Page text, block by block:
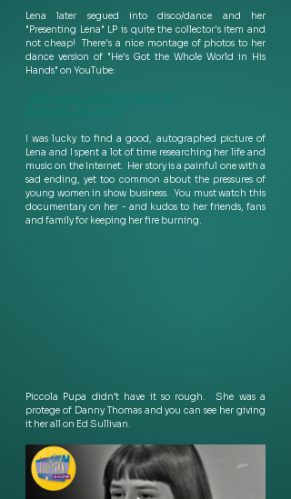
Lena later segued into disco/dance and her
"Presenting Lena" LP is quite the collector's item and
not cheap!  There's a nice montage of photos to her
dance version of "He's Got the Whole World in His
Hands" on YouTube:
https://youtu.be/iUmVDxwW0Ys?
si=UFHbk_izfUUXnyi7
I was lucky to find a good, autographed picture of
Lena and I spent a lot of time researching her life and
music on the Internet.  Her story is a painful one with a
sad ending, yet too common about the pressures of
young women in show business.  You must watch this
documentary on her - and kudos to her friends, fans
and family for keeping her fire burning.
Piccola Pupa didn’t have it so rough.  She was a
protege of Danny Thomas and you can see her giving
it her all on Ed Sullivan.